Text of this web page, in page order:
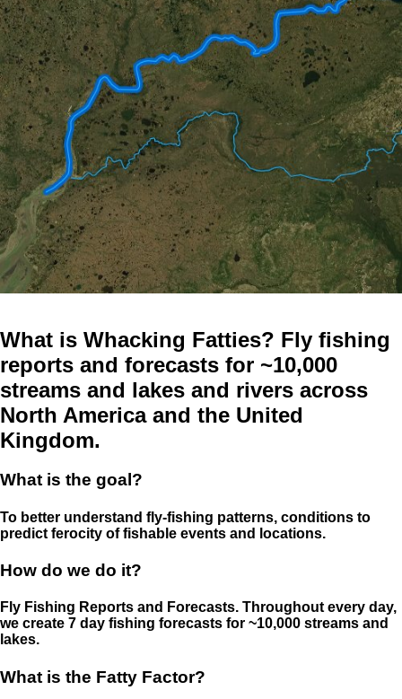
What is Whacking Fatties? Fly fishing
reports and forecasts for ~10,000
streams and lakes and rivers across
North America and the United
Kingdom.
What is the goal?
To better understand fly-fishing patterns, conditions to
predict ferocity of fishable events and locations.
How do we do it?
Fly Fishing Reports and Forecasts. Throughout every day,
we create 7 day fishing forecasts for ~10,000 streams and
lakes.
What is the Fatty Factor?